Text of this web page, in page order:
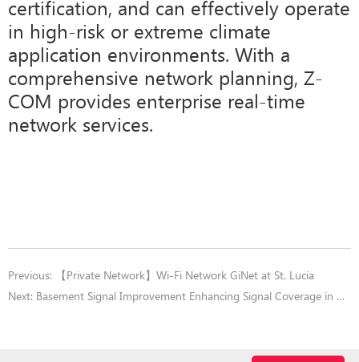
certification, and can effectively operate
in high-risk or extreme climate
application environments. With a
comprehensive network planning, Z-
COM provides enterprise real-time
network services.
Previous:
【Private Network】Wi-Fi Network GiNet at St. Lucia
Next: Basement Signal Improvement Enhancing Signal Coverage in Dead Zones